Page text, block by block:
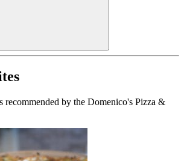
recommended by the Domenico's Pizza &